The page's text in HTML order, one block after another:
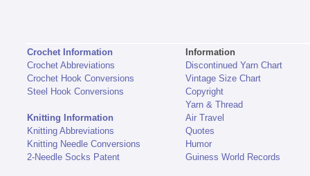
Crochet Information
Crochet Abbreviations
Crochet Hook Conversions
Steel Hook Conversions
Knitting Information
Knitting Abbreviations
Knitting Needle Conversions
2-Needle Socks Patent
Information
Discontinued Yarn Chart
Vintage Size Chart
Copyright
Yarn & Thread
Air Travel
Quotes
Humor
Guiness World Records